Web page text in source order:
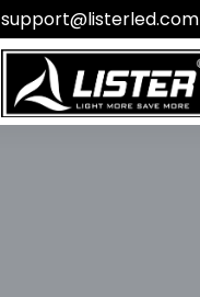
support@listerled.com